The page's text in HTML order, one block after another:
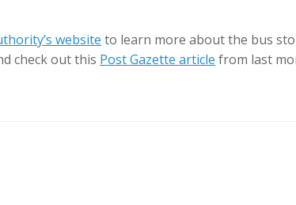
website to learn more about the bus
check out this Post Gazette article from last